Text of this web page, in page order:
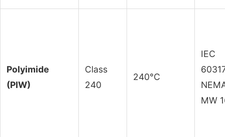
Polyimide
(PIW)
Class
240
240°C
IEC
MW